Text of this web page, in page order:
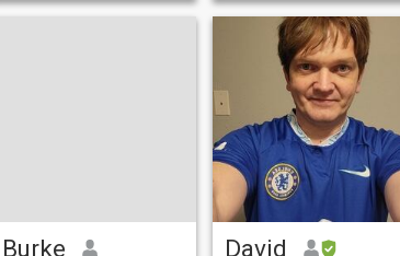
I'd love to meet a woman and
security manager of a very
large fortune 500 company. I
spent 2 decades in law
enforcement (most
Burke David